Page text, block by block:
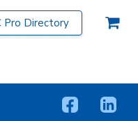
Pro Directory